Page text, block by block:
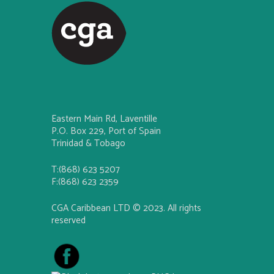
Eastern Main Rd, Laventille
P.O. Box 229, Port of Spain
Trinidad & Tobago
T:(868) 623 5207
F:(868) 623 2359
CGA Caribbean LTD © 2023. All rights
reserved